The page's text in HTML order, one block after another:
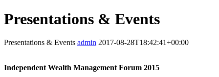
Presentations & Events
Presentations & Events admin 2017-08-28T18:42:41+00:00
Independent Wealth Management Forum 2015